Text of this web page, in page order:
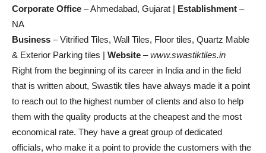
Corporate Office – Ahmedabad, Gujarat | Establishment –
NA
Business – Vitrified Tiles, Wall Tiles, Floor tiles, Quartz Mable
& Exterior Parking tiles | Website –www.swastiktiles.in
Right from the beginning of its career in India and in the field
that is written about, Swastik tiles have always made it a point
to reach out to the highest number of clients and also to help
them with the quality products at the cheapest and the most
economical rate. They have a great group of dedicated
officials, who make it a point to provide the customers with the